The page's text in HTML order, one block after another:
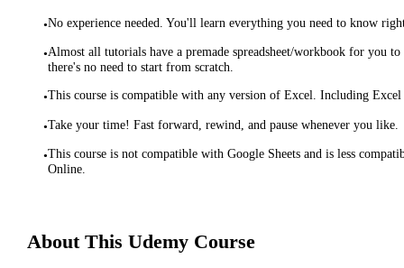
•No experience needed. You'll learn everything you need to know
•Almost all tutorials have a premade spreadsheet/workbook for you to
there's no need to start from scratch.
•This course is compatible with any version of Excel. Including
•Take your time! Fast forward, rewind, and pause whenever you like.
•This course is not compatible with Google Sheets and is less
Online.
About This Udemy Course